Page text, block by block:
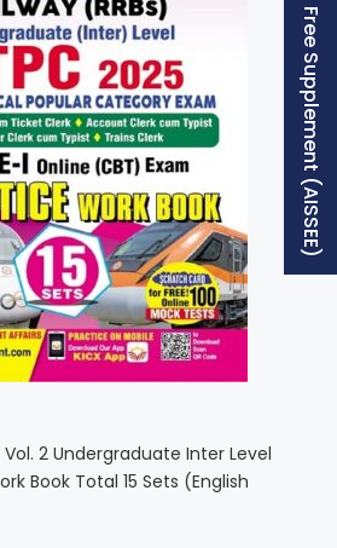
Vol. 2 Undergraduate Inter Level
Book Total 15 Sets (English
Free Supplement (AISSEE)